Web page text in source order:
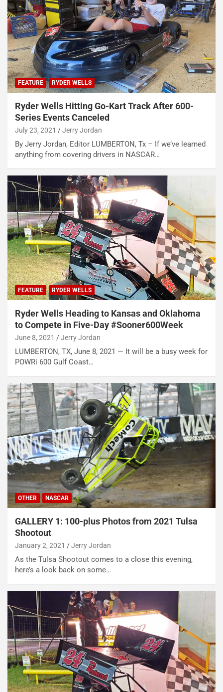
FEATURE RYDER WELLS
Ryder Wells Hitting Go-Kart Track After 600-
Series Events Canceled
July 23, 2021 Jerry Jordan
By Jerry Jordan, Editor LUMBERTON, Tx – If we’ve learned
anything from covering drivers in NASCAR…
FEATURE RYDER WELLS
Ryder Wells Heading to Kansas and Oklahoma
to Compete in Five-Day #Sooner600Week
June 8, 2021 Jerry Jordan
LUMBERTON, TX, June 8, 2021 — It will be a busy week for
POWRi 600 Gulf Coast…
OTHER NASCAR
GALLERY 1: 100-plus Photos from 2021 Tulsa
Shootout
January 2, 2021 Jerry Jordan
As the Tulsa Shootout comes to a close this evening,
here’s a look back on some…